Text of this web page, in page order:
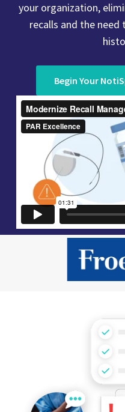
your organization,
recalls and the
Begin Your